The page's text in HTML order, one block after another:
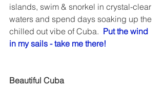
islands, swim & snorkel in crystal-clear
waters and spend days soaking up the
chilled out vibe of Cuba. Put the wind
in my sails - take me there!
Beautiful Cuba